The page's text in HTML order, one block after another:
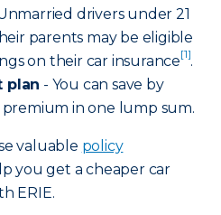
drivers under 21
parents may be eligible
on their car insurance[1].
plan - You can save by
in one lump sum.
valuable policy
you get a cheaper car
ERIE.